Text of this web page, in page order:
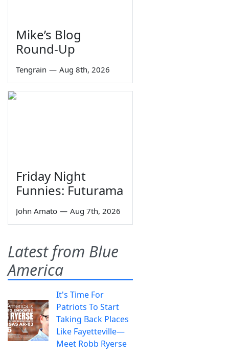
Mike’s Blog
Round-Up
Tengrain — Aug 8th, 2026
Friday Night
Funnies: Futurama
John Amato — Aug 7th, 2026
Latest from Blue
America
It's Time For
Patriots To Start
Taking Back Places
Like Fayetteville—
Meet Robb Ryerse